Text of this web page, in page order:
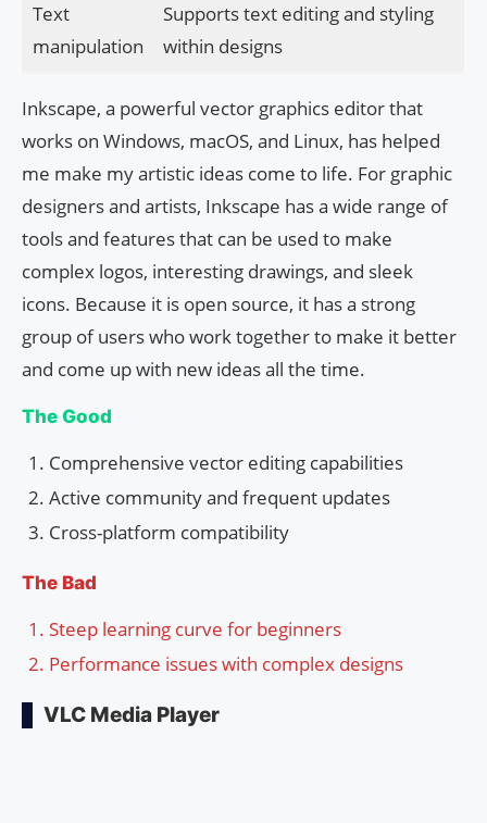
Text
manipulation
Supports text editing and styling
within designs
Inkscape, a powerful vector graphics editor that
works on Windows, macOS, and Linux, has helped
me make my artistic ideas come to life. For graphic
designers and artists, Inkscape has a wide range of
tools and features that can be used to make
complex logos, interesting drawings, and sleek
icons. Because it is open source, it has a strong
group of users who work together to make it better
and come up with new ideas all the time.
The Good
Comprehensive vector editing capabilities
Active community and frequent updates
Cross-platform compatibility
The Bad
Steep learning curve for beginners
Performance issues with complex designs
VLC Media Player